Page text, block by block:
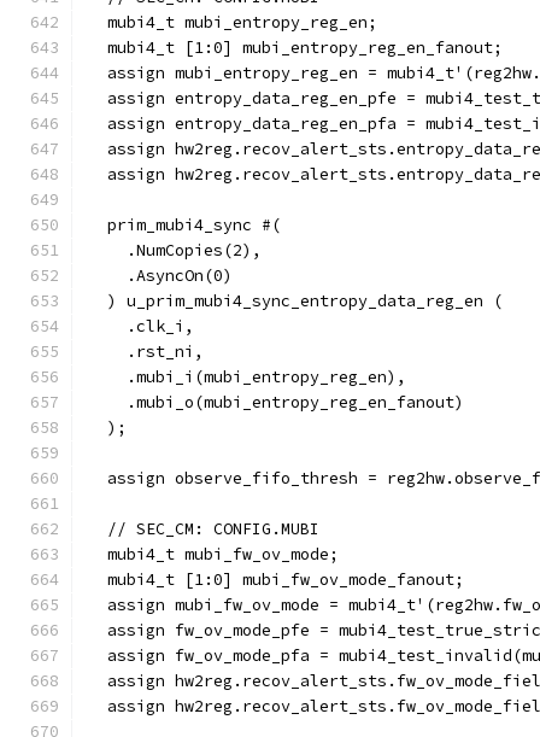
  mubi4_t mubi_entropy_reg_en;
  mubi4_t [1:0] mubi_entropy_reg_en_fanout;
assign mubi_entropy_reg_en =
assign entropy_data_reg_en_pfe =
assign entropy_data_reg_en_pfa =
assign
assign
  prim_mubi4_sync #(
    .NumCopies(2),
    .AsyncOn(0)
  ) u_prim_mubi4_sync_entropy_data_reg_en (
    .clk_i,
    .rst_ni,
    .mubi_i(mubi_entropy_reg_en),
    .mubi_o(mubi_entropy_reg_en_fanout)
  );
assign observe_fifo_thresh =
  // SEC_CM: CONFIG.MUBI
  mubi4_t mubi_fw_ov_mode;
  mubi4_t [1:0] mubi_fw_ov_mode_fanout;
assign mubi_fw_ov_mode =
assign fw_ov_mode_pfe =
assign fw_ov_mode_pfa =
assign
assign